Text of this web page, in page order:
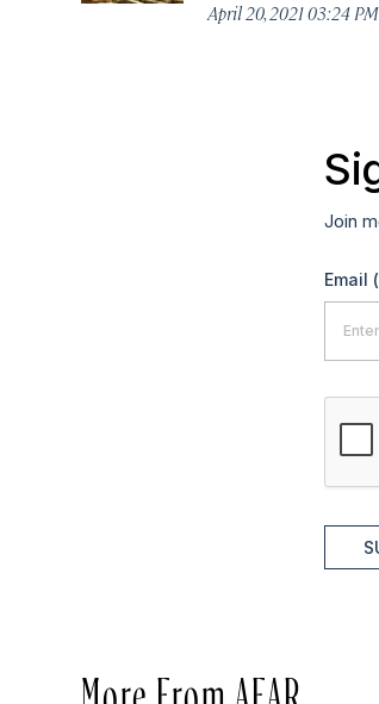
April 20, 2021 03:24 PM
Join
Email
More From AFAR